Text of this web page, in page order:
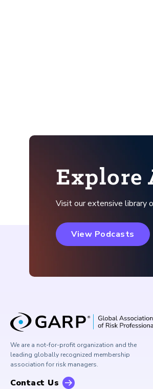
Explore
Visit our extensive library
View Podcasts
We are a not-for-profit organization and the
leading globally recognized membership
association for risk managers.
Contact Us